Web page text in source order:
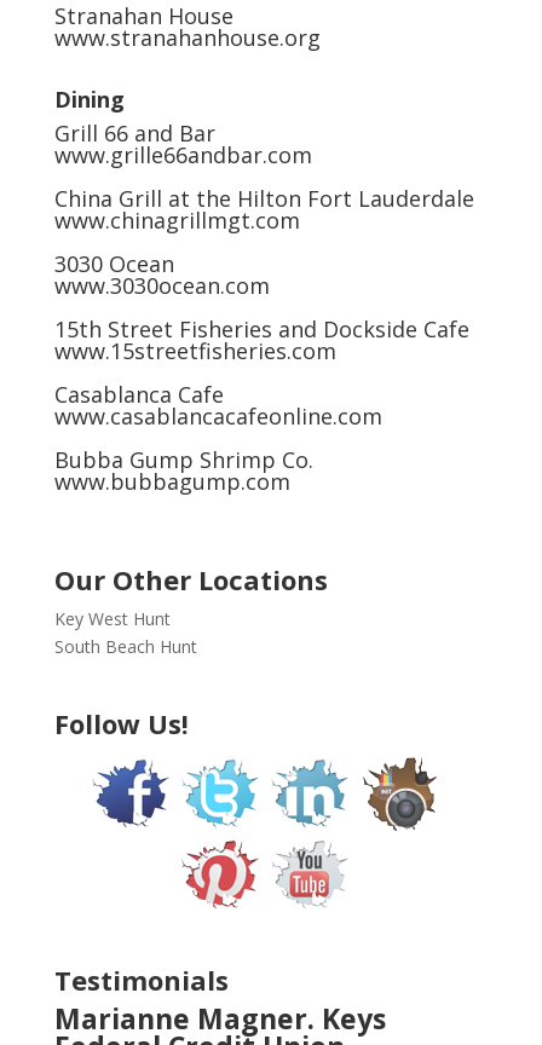
Stranahan House
www.stranahanhouse.org
Dining
Grill 66 and Bar
www.grille66andbar.com
China Grill at the Hilton Fort Lauderdale
www.chinagrillmgt.com
3030 Ocean
www.3030ocean.com
15th Street Fisheries and Dockside Cafe
www.15streetfisheries.com
Casablanca Cafe
www.casablancacafeonline.com
Bubba Gump Shrimp Co.
www.bubbagump.com
Our Other Locations
Key West Hunt
South Beach Hunt
Follow Us!
Testimonials
Marianne Magner. Keys